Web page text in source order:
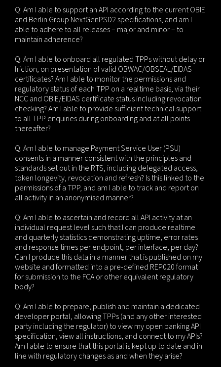
Q: Am I able to support an API according to the current OBIE
and Berlin Group NextGenPSD2 specifications, and am I
able to adhere to all releases – major and minor – to
maintain adherence?
Q: Am I able to onboard all regulated TPPs without delay or
friction, on presentation of valid OBWAC/OBSEAL/EIDAS
certificates? Am I able to monitor the permissions and
regulatory status of each TPP on a realtime basis, via their
NCC and OBIE/EIDAS certificate status including revocation
checking? Am I able to provide sufficient technical support
to all TPP enquiries during onboarding and at all points
thereafter?
Q: Am I able to manage Payment Service User (PSU)
consents in a manner consistent with the principles and
standards set out in the RTS, including delegated access,
token longevity, revocation and refresh? Is this linked to the
permissions of a TPP, and am I able to track and report on
all activity in an anonymised manner?
Q: Am I able to ascertain and record all API activity at an
individual request level such that I can produce realtime
and quarterly statistics demonstrating uptime, error rates
and response times per endpoint, per interface, per day?
Can I produce this data in a manner that is published on my
website and formatted into a pre-defined REP020 format
for submission to the FCA or other equivalent regulatory
body?
Q: Am I able to prepare, publish and maintain a dedicated
developer portal, allowing TPPs (and any other interested
party including the regulator) to view my open banking API
specification, view all instructions, and connect to my APIs?
Am I able to ensure that this portal is kept up to date and in
line with regulatory changes as and when they arise?